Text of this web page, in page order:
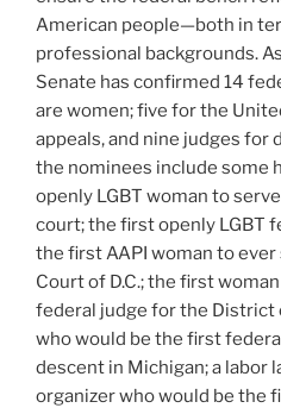
American people—both in
professional backgrounds.
Senate has confirmed 14
are women; five for the
appeals, and nine judges
the nominees include some
openly LGBT woman to
court; the first openly LGBT
the first AAPI woman to
Court of D.C.; the first
federal judge for the District
who would be the first
descent in Michigan; a labor
organizer who would be the